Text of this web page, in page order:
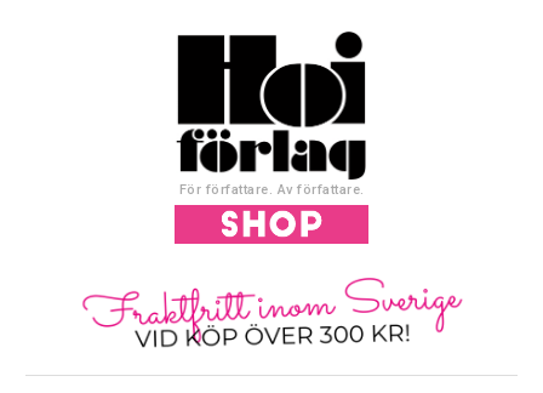
För författare. Av författare.